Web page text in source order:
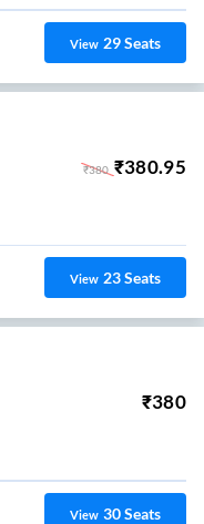
View 29Seats
₹380 ₹380.95
View 23Seats
₹380
View 30Seats